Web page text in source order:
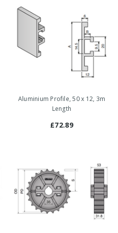
Aluminium Profile, 50 x 12, 3m
Length
£72.89